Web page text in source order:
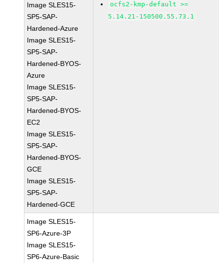
Image SLES15-
SP5-SAP-
Hardened-Azure
Image SLES15-
SP5-SAP-
Hardened-BYOS-
Azure
Image SLES15-
SP5-SAP-
Hardened-BYOS-
EC2
Image SLES15-
SP5-SAP-
Hardened-BYOS-
GCE
Image SLES15-
SP5-SAP-
Hardened-GCE
ocfs2-kmp-default >=
5.14.21-150500.55.73.1
Image SLES15-
SP6-Azure-3P
Image SLES15-
SP6-Azure-Basic